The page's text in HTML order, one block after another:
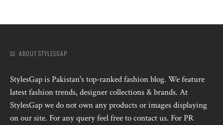
ABOUT STYLESGAP
StylesGap is Pakistan's top-ranked fashion blog. We feature
latest fashion trends, designer collections & brands. At
StylesGap we do not own any products or images displaying
on our site. For any query feel free to contact us. For PR